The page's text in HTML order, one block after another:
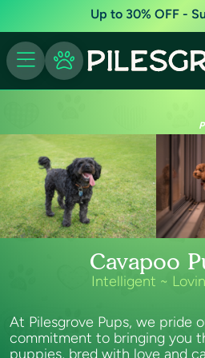
Up to 30% OFF -
Cavapoo
Intelligent ~
At Pilesgrove Pups, we pride
commitment to bringing you
puppies, bred with love and